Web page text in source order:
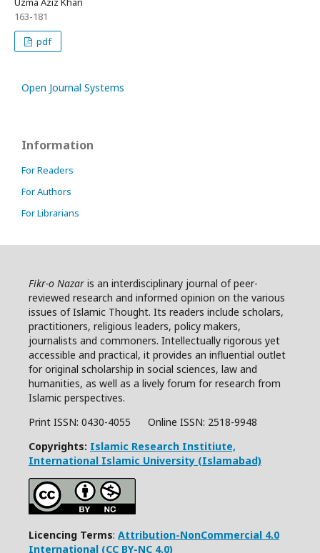
163-181
pdf
Open Journal Systems
Information
For Readers
For Authors
For Librarians
Fikr-o Nazar is an interdisciplinary journal of peer-
reviewed research and informed opinion on the various
issues of Islamic Thought. Its readers include scholars,
practitioners, religious leaders, policy makers,
journalists and commoners. Intellectually rigorous yet
accessible and practical, it provides an influential outlet
for original scholarship in social sciences, law and
humanities, as well as a lively forum for research from
Islamic perspectives.
Print ISSN: 0430-4055 Online ISSN: 2518-9948
Copyrights: Islamic Research Institiute,
International Islamic University (Islamabad)
Licencing Terms: Attribution-NonCommercial 4.0
International (CC BY-NC 4.0)